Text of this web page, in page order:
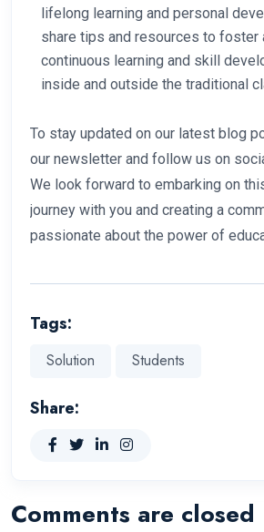
lifelong learning and personal
share tips and resources to foster
continuous learning and skill
inside and outside the traditional
To stay updated on our latest blog
our newsletter and follow us on
We look forward to embarking on
journey with you and creating a
passionate about the power of
Tags:
Solution Students
Share:
Comments are closed